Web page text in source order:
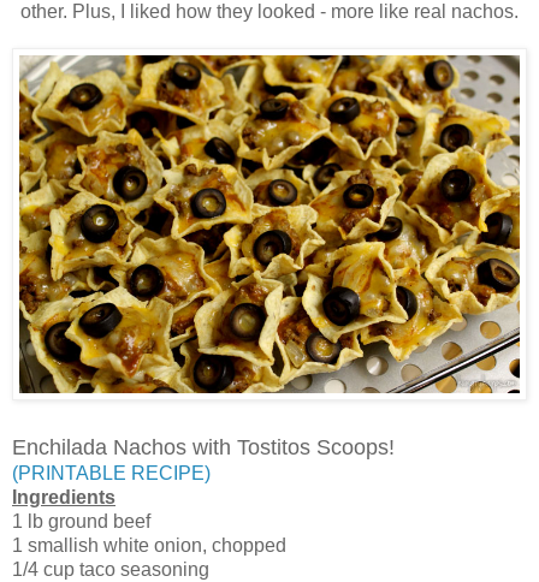
other. Plus, I liked how they looked - more like real nachos.
Enchilada Nachos with Tostitos Scoops!
(PRINTABLE RECIPE)
Ingredients
1 lb ground beef
1 smallish white onion, chopped
1/4 cup taco seasoning